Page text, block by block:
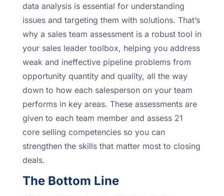
data analysis is essential for understanding
issues and targeting them with solutions. That’s
why a sales team assessment is a robust tool in
your sales leader toolbox, helping you address
weak and ineffective pipeline problems from
opportunity quantity and quality, all the way
down to how each salesperson on your team
performs in key areas. These assessments are
given to each team member and assess 21
core selling competencies so you can
strengthen the skills that matter most to closing
deals.
The Bottom Line